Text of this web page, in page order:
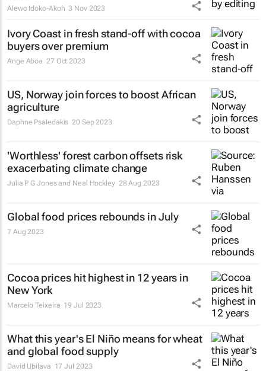
Alewo Idoko-Akoh 3 Nov 2023
Ivory Coast in fresh stand-off with cocoa
buyers over premium
Ange Aboa 27 Oct 2023
US, Norway join forces to boost African
agriculture
Daphne Psaledakis 20 Sep 2023
'Worthless' forest carbon offsets risk
exacerbating climate change
Julia P G Jones and Neal Hockley 28 Aug 2023
Global food prices rebounds in July
7 Aug 2023
Cocoa prices hit highest in 12 years in
New York
Marcelo Teixeira 19 Jul 2023
What this year's El Niño means for wheat
and global food supply
David Ubilava 17 Jul 2023